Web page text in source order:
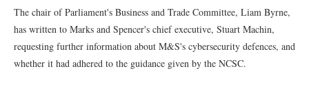
The chair of Parliament's Business and Trade Committee, Liam Byrne,
has written to Marks and Spencer's chief executive, Stuart Machin,
requesting further information about M&S's cybersecurity defences, and
whether it had adhered to the guidance given by the NCSC.